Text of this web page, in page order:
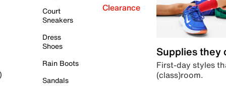
Court
Sneakers
Dress
Shoes
Rain Boots
Sandals
Clearance
Supplies they
First-day styles
(class)room.